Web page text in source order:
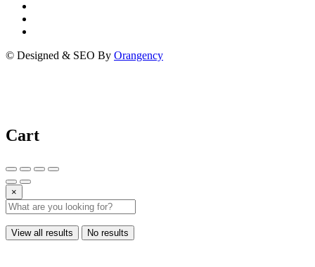
© Designed & SEO By Orangency
Cart
×
View all results No results